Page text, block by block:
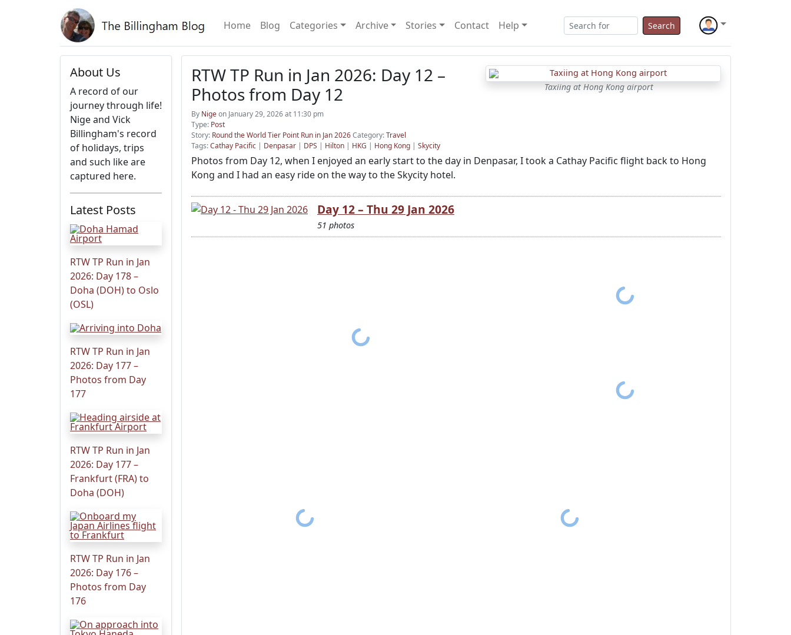
Home Blog Categories Archive Stories Contact Help Search
About Us
A record of our
journey through life!
Nige and Vick
Billingham's record
of holidays, trips
and such like are
captured here.
Latest Posts
RTW TP Run in Jan
2026: Day 178 –
Doha (DOH) to Oslo
(OSL)
RTW TP Run in Jan
2026: Day 177 –
Photos from Day
177
RTW TP Run in Jan
2026: Day 177 –
Frankfurt (FRA) to
Doha (DOH)
RTW TP Run in Jan
2026: Day 176 –
Photos from Day
176
Taxiing at Hong Kong airport
RTW TP Run in Jan 2026: Day 12 –
Photos from Day 12
By Nigeon January 29, 2026 at 11:30 pm
Type: Post
Story: Round the World Tier Point Run in Jan 2026Category:Travel
Tags:Cathay Pacific | Denpasar | DPS | Hilton | HKG | Hong Kong | Skycity
Photos from Day 12, when I enjoyed an early start to the day in Denpasar, I took a Cathay Pacific flight back to Hong
Kong and I had an easy ride on the way to the Skycity hotel.
Day 12 – Thu 29 Jan 2026
51 photos